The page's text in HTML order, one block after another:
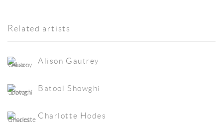
Related artists
Alison Gautrey
Batool Showghi
Charlotte Hodes